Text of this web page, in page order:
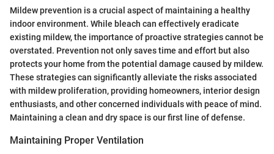
Mildew prevention is a crucial aspect of maintaining a healthy
indoor environment. While bleach can effectively eradicate
existing mildew, the importance of proactive strategies cannot be
overstated. Prevention not only saves time and effort but also
protects your home from the potential damage caused by mildew.
These strategies can significantly alleviate the risks associated
with mildew proliferation, providing homeowners, interior design
enthusiasts, and other concerned individuals with peace of mind.
Maintaining a clean and dry space is our first line of defense.
Maintaining Proper Ventilation